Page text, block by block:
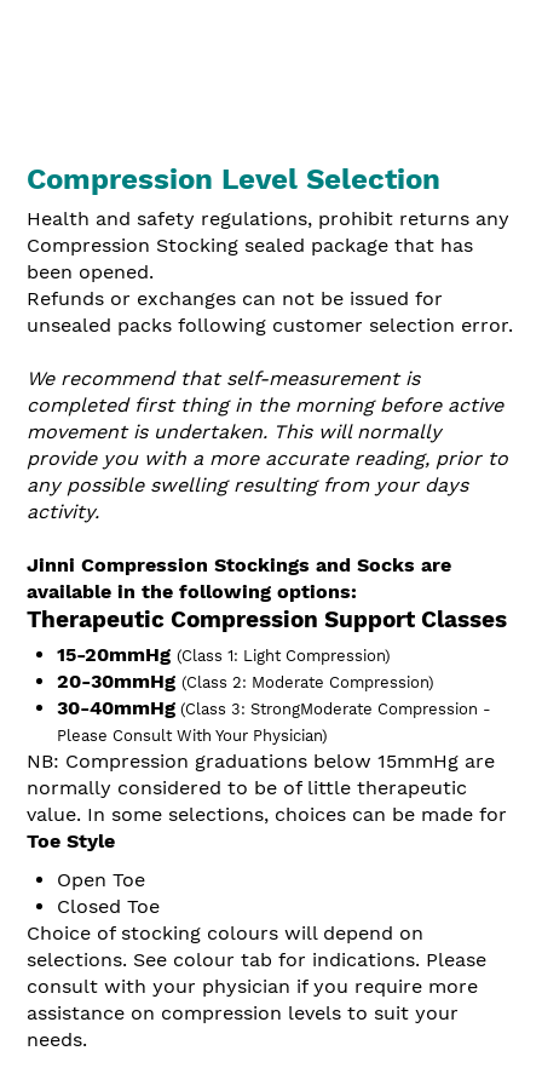
Compression Level Selection
Health and safety regulations, prohibit returns any
Compression Stocking sealed package that has
been opened.
Refunds or exchanges can not be issued for
unsealed packs following customer selection error.
We recommend that self-measurement is
completed first thing in the morning before active
movement is undertaken. This will normally
provide you with a more accurate reading, prior to
any possible swelling resulting from your days
activity.
Jinni Compression Stockings and Socks are
available in the following options:
Therapeutic Compression Support Classes
15-20mmHg (Class 1: Light Compression)
20-30mmHg (Class 2: Moderate Compression)
30-40mmHg (Class 3: StrongModerate Compression -
Please Consult With Your Physician)
NB: Compression graduations below 15mmHg are
normally considered to be of little therapeutic
value. In some selections, choices can be made for
Toe Style
Open Toe
Closed Toe
Choice of stocking colours will depend on
selections. See colour tab for indications. Please
consult with your physician if you require more
assistance on compression levels to suit your
needs.